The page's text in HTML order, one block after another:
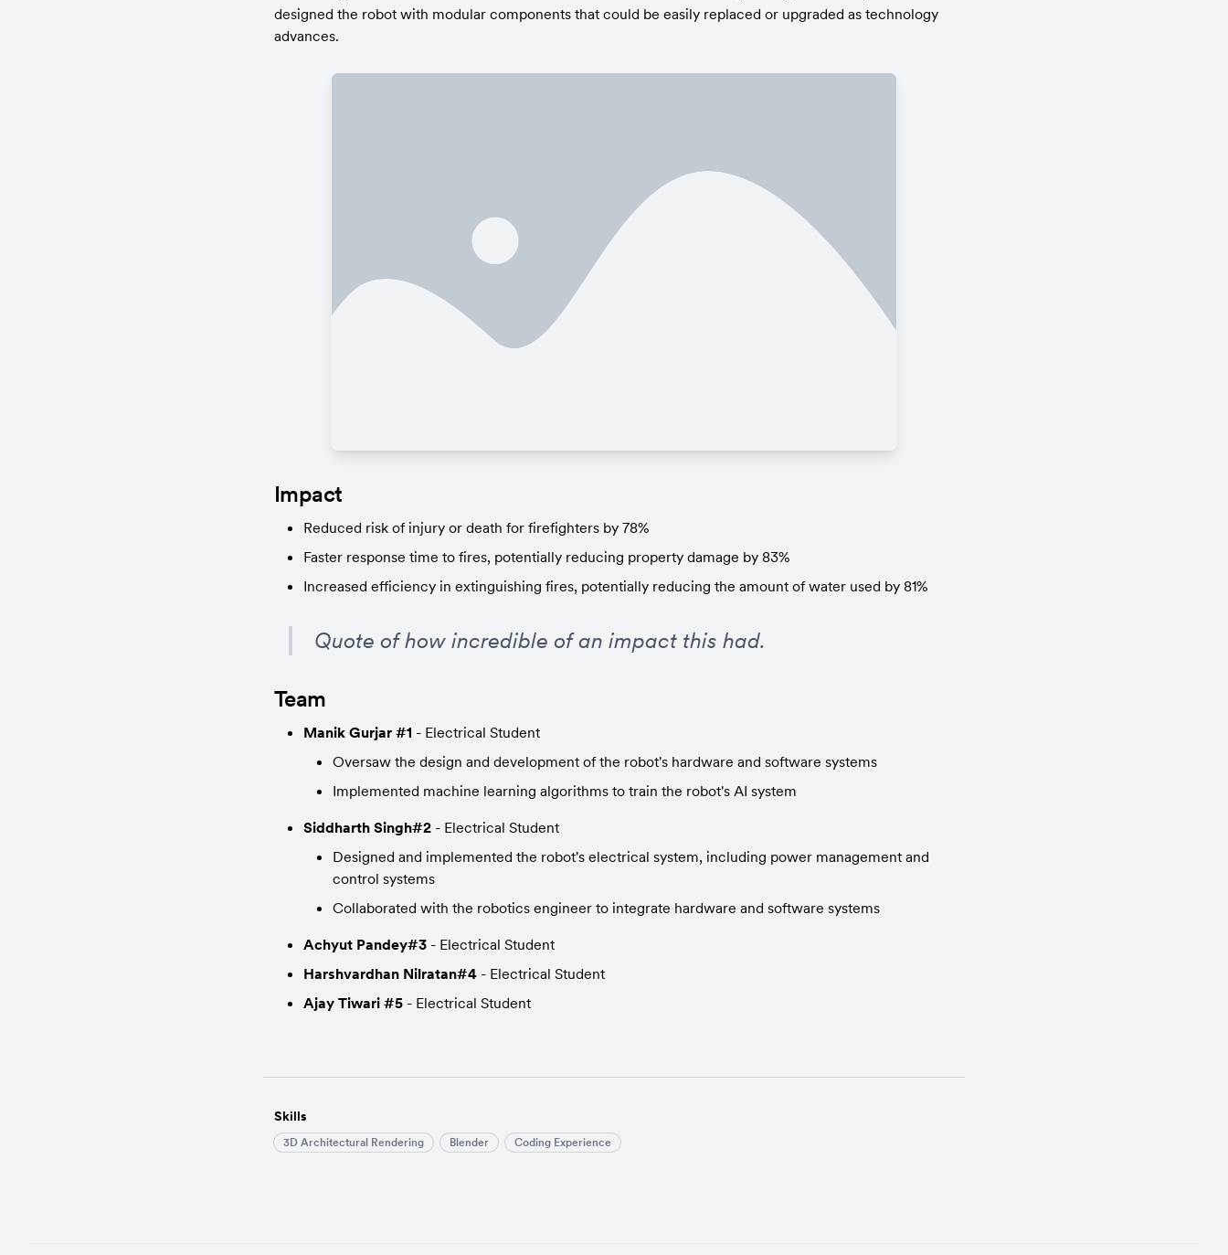
designed the robot with modular components that could be easily replaced or upgraded as technology
advances.
Impact
Reduced risk of injury or death for firefighters by 78%
Faster response time to fires, potentially reducing property damage by 83%
Increased efficiency in extinguishing fires, potentially reducing the amount of water used by 81%
Quote of how incredible of an impact this had.
Team
Manik Gurjar #1 - Electrical Student
Oversaw the design and development of the robot's hardware and software systems
Implemented machine learning algorithms to train the robot's AI system
Siddharth Singh#2 - Electrical Student
Designed and implemented the robot's electrical system, including power management and
control systems
Collaborated with the robotics engineer to integrate hardware and software systems
Achyut Pandey#3 - Electrical Student
Harshvardhan Nilratan#4 - Electrical Student
Ajay Tiwari #5 - Electrical Student
Skills
3D Architectural Rendering Blender Coding Experience